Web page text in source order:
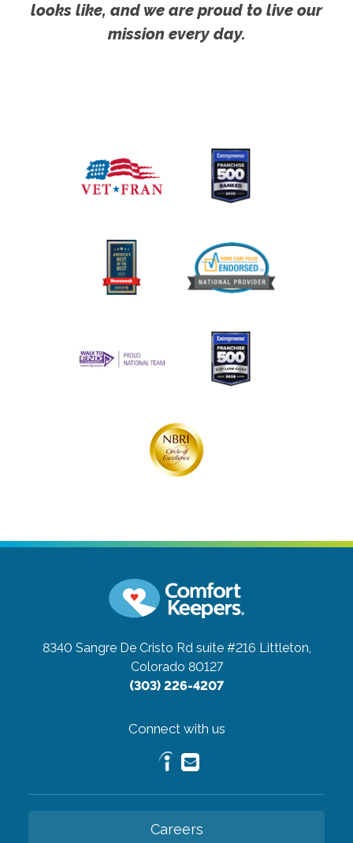
looks like, and we are proud to live our
mission every day.
8340 Sangre De Cristo Rd suite #216 Littleton,
Colorado 80127
(303) 226-4207
Connect with us
Careers